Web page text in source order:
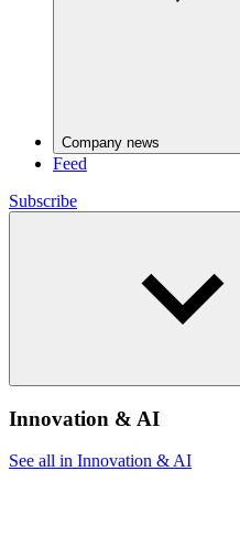
Company news
Feed
Subscribe
Innovation & AI
See all in Innovation & AI